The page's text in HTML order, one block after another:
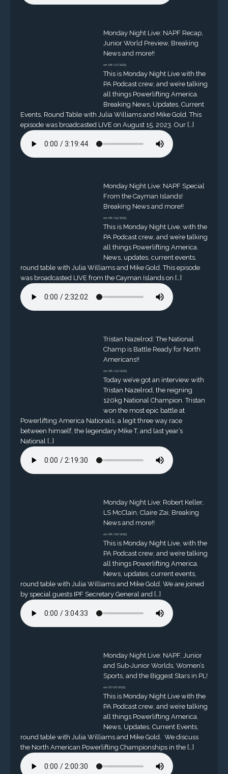
Monday Night Live: NAPF Recap,
Junior World Preview, Breaking
News and more!!
on 08/17/2023
This is Monday Night Live with the
PA Podcast crew, and we’re talking
all things Powerlifting America.
Breaking News, Updates, Current
Events, Round Table with Julia Williams and Mike Gold. This
episode was broadcasted LIVE on August 15, 2023. Our […]
Monday Night Live: NAPF Special
From the Cayman Islands!
Breaking News and more!!
on 08/15/2023
This is Monday Night Live, with the
PA Podcast crew, and we’re talking
all things Powerlifting America.
News, updates, current events,
round table with Julia Williams and Mike Gold. This episode
was broadcasted LIVE from the Cayman Islands on […]
Tristan Nazelrod: The National
Champ is Battle Ready for North
Americans!!
on 08/10/2023
Today we’ve got an interview with
Tristan Nazelrod, the reigning
120kg National Champion. Tristan
won the most epic battle at
Powerlifting America Nationals, a legit three way race
between himself, the legendary Mike T, and last year’s
National […]
Monday Night Live: Robert Keller,
LS McClain, Claire Zai, Breaking
News and more!!
on 08/02/2023
This is Monday Night Live, with the
PA Podcast crew, and we’re talking
all things Powerlifting America.
News, updates, current events,
round table with Julia Williams and Mike Gold. We are joined
by special guests IPF Secretary General and […]
Monday Night Live: NAPF, Junior
and Sub-Junior Worlds, Women’s
Sports, and the Biggest Stars in PL!
on 07/27/2023
This is Monday Night Live with the
PA Podcast crew, and we’re talking
all things Powerlifting America.
News, Updates, Current Events,
round table with Julia Williams and Mike Gold. We discuss
the North American Powerlifting Championships in the […]